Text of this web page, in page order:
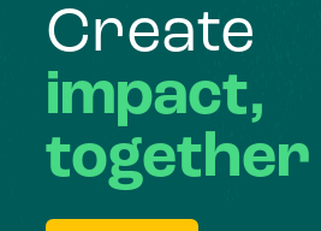
Create
impact,
together